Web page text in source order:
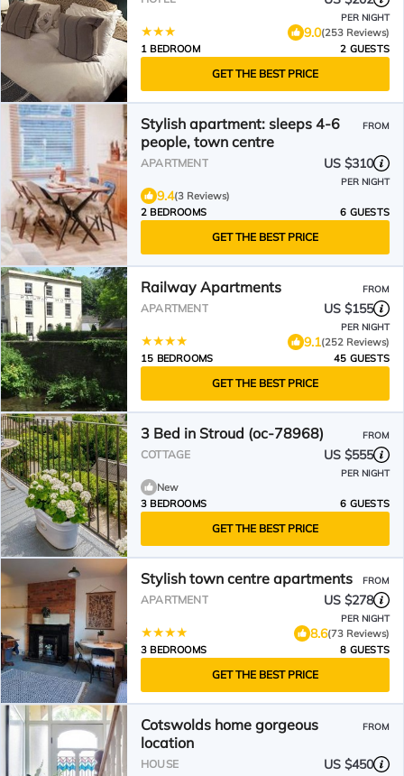
PER NIGHT
9.0(253 Reviews)
1 BEDROOM
2 GUESTS
GET THE BEST PRICE
Stylish apartment: sleeps 4-6
people, town centre
FROM
APARTMENT US $310
PER NIGHT
9.4(3 Reviews)
2 BEDROOMS
6 GUESTS
GET THE BEST PRICE
Railway Apartments FROM
APARTMENT US $155
PER NIGHT
9.1(252 Reviews)
15 BEDROOMS
45 GUESTS
GET THE BEST PRICE
3 Bed in Stroud (oc-78968) FROM
COTTAGE US $555
PER NIGHT
New
3 BEDROOMS
6 GUESTS
GET THE BEST PRICE
Stylish town centre apartments FROM
APARTMENT US $278
PER NIGHT
8.6(73 Reviews)
3 BEDROOMS
8 GUESTS
GET THE BEST PRICE
Cotswolds home gorgeous
location
FROM
HOUSE US $450